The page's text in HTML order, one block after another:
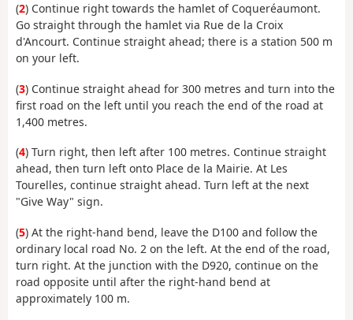
(2) Continue right towards the hamlet of Coqueréaumont.
Go straight through the hamlet via Rue de la Croix
d'Ancourt. Continue straight ahead; there is a station 500 m
on your left.
(3) Continue straight ahead for 300 metres and turn into the
first road on the left until you reach the end of the road at
1,400 metres.
(4) Turn right, then left after 100 metres. Continue straight
ahead, then turn left onto Place de la Mairie. At Les
Tourelles, continue straight ahead. Turn left at the next
"Give Way" sign.
(5) At the right-hand bend, leave the D100 and follow the
ordinary local road No. 2 on the left. At the end of the road,
turn right. At the junction with the D920, continue on the
road opposite until after the right-hand bend at
approximately 100 m.